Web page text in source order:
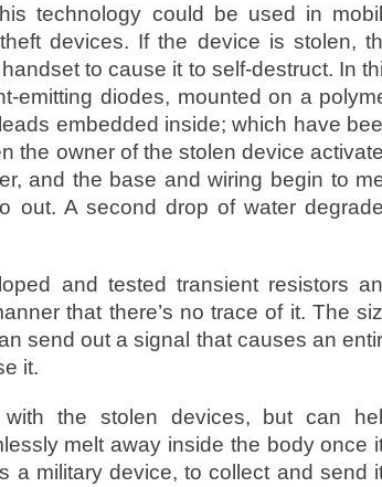
technology could be used in
devices. If the device is stolen,
to cause it to self-destruct. In
emitting diodes, mounted on a
embedded inside; which have
the owner of the stolen device
and the base and wiring begin to
out. A second drop of water
and tested transient resistors
that there’s no trace of it. The
send out a signal that causes an
it.
the stolen devices, but can
melt away inside the body once
a military device, to collect and send